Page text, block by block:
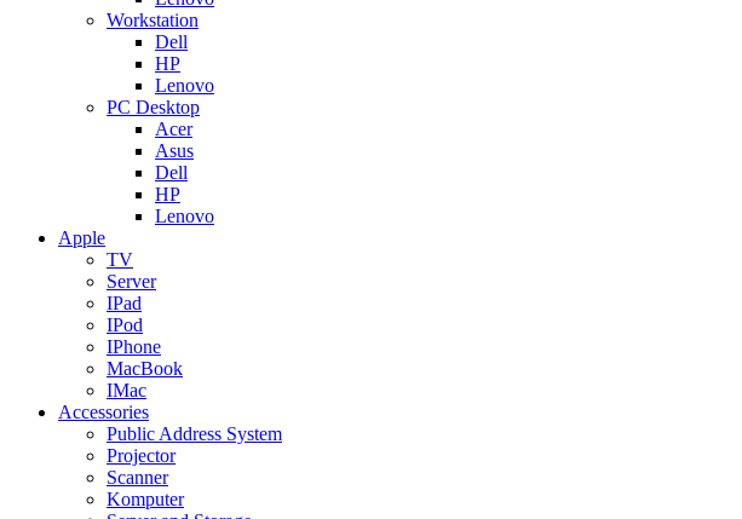
Workstation
Dell
HP
Lenovo
PC Desktop
Acer
Asus
Dell
HP
Lenovo
Apple
TV
Server
IPad
IPod
IPhone
MacBook
IMac
Accessories
Public Address System
Projector
Scanner
Komputer